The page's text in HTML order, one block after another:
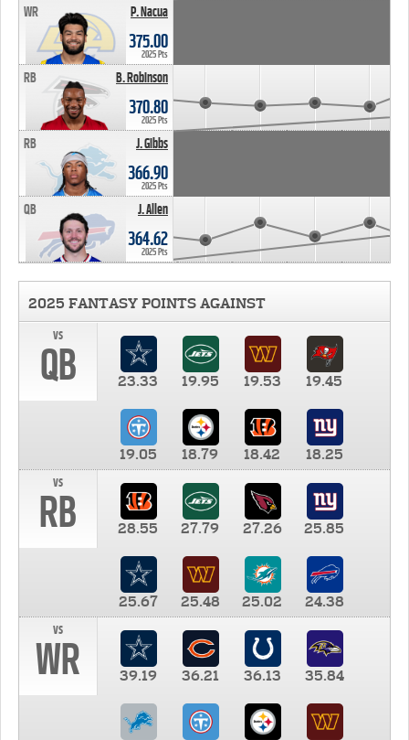
P. Nacua
WR
375.00
2025 Pts
B. Robinson
RB
370.80
2025 Pts
J. Gibbs
RB
366.90
2025 Pts
J. Allen
QB
364.62
2025 Pts
2025 FANTASY POINTS AGAINST
vs
QB 23.33 19.95 19.53 19.45
19.05 18.79 18.42
18.25
vs
RB 28.55 27.79 27.26 25.85
25.67 25.48 25.02
24.38
vs
WR 39.19 36.21 36.13 35.84